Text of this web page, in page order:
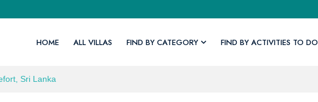
HOME ALL VILLAS FIND BY CATEGORY FIND BY ACTIVITIES TO DO
Sri Lanka